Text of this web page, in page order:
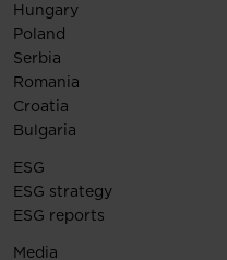
Hungary
Poland
Serbia
Romania
Croatia
Bulgaria
ESG
ESG strategy
ESG reports
Media